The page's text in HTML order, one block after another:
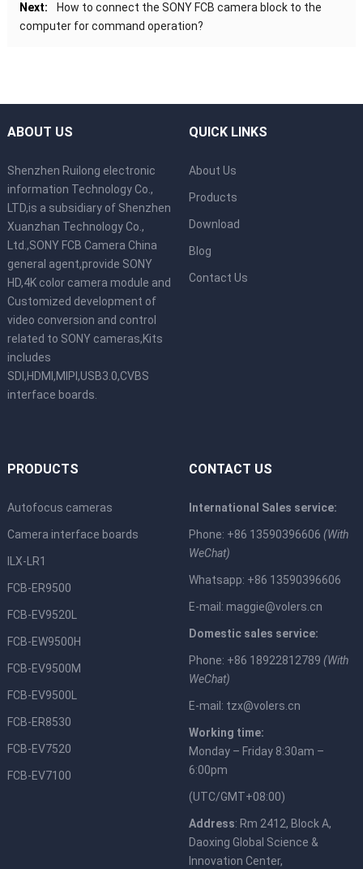
Next:
How to connect the SONY FCB camera block to the
computer for command operation?
ABOUT US
Shenzhen Ruilong electronic
information Technology Co.,
LTD,is a subsidiary of Shenzhen
Xuanzhan Technology Co.,
Ltd.,SONY FCB Camera China
general agent,provide SONY
HD,4K color camera module and
Customized development of
video conversion and control
related to SONY cameras,Kits
includes
SDI,HDMI,MIPI,USB3.0,CVBS
interface boards.
QUICK LINKS
About Us
Products
Download
Blog
Contact Us
PRODUCTS
Autofocus cameras
Camera interface boards
ILX-LR1
FCB-ER9500
FCB-EV9520L
FCB-EW9500H
FCB-EV9500M
FCB-EV9500L
FCB-ER8530
FCB-EV7520
FCB-EV7100
CONTACT US
International Sales service:
Phone: +86 13590396606 (With
WeChat)
Whatsapp: +86 13590396606
E-mail: maggie@volers.cn
Domestic sales service:
Phone: +86 18922812789 (With
WeChat)
E-mail: tzx@volers.cn
Working time:
Monday – Friday 8:30am –
6:00pm
(UTC/GMT+08:00)
Address: Rm 2412, Block A,
Daoxing Global Science &
Innovation Center,